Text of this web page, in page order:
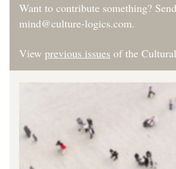
Want to contribute something?
mind@culture-logics.com.
View previous issues of the